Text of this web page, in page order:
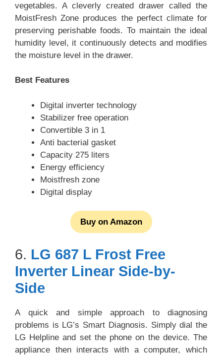
vegetables. A cleverly created drawer called the
MoistFresh Zone produces the perfect climate for
preserving perishable foods. To maintain the ideal
humidity level, it continuously detects and modifies
the moisture level in the drawer.
Best Features
Digital inverter technology
Stabilizer free operation
Convertible 3 in 1
Anti bacterial gasket
Capacity 275 liters
Energy efficiency
Moistfresh zone
Digital display
Buy on Amazon
6. LG 687 L Frost Free
Inverter Linear Side-by-
Side
A quick and simple approach to diagnosing
problems is LG’s Smart Diagnosis. Simply dial the
LG Helpline and set the phone on the device. The
appliance then interacts with a computer, which